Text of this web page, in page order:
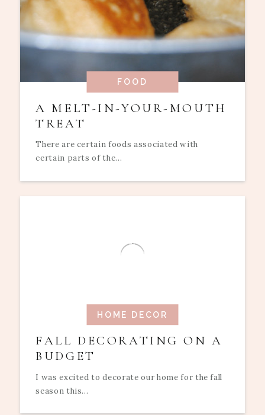
FOOD
A MELT-IN-YOUR-MOUTH
TREAT
There are certain foods associated with
certain parts of the...
HOME DECOR
FALL DECORATING ON A
BUDGET
I was excited to decorate our home for the fall
season this...